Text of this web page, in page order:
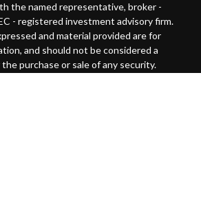
the named representative, broker -
- registered investment advisory firm.
and material provided are for
and should not be considered a
purchase or sale of any security.